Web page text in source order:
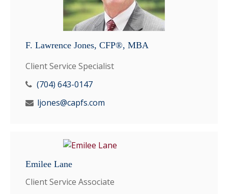
F. Lawrence Jones, CFP®, MBA
Client Service Specialist
(704) 643-0147
ljones@capfs.com
Emilee Lane
Client Service Associate